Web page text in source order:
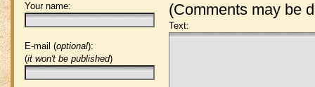
(Comments may be
Your name:
E-mail (optional):
(it won't be published)
Text: